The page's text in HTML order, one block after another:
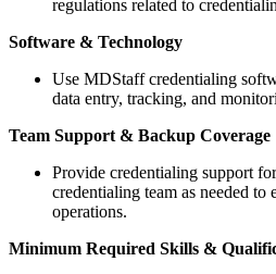
regulations related to
Software & Technology
Use MDStaff credentialing
data entry, tracking, and
Team Support & Backup Coverage
Provide credentialing support
credentialing team as needed to
operations.
Minimum Required Skills &